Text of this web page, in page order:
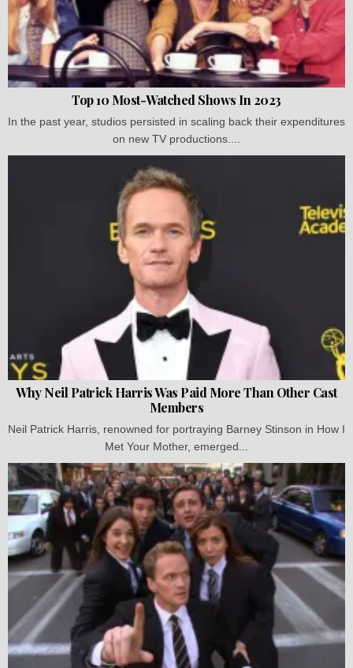
Top 10 Most-Watched Shows In 2023
In the past year, studios persisted in scaling back their expenditures
on new TV productions....
Why Neil Patrick Harris Was Paid More Than Other Cast
Members
Neil Patrick Harris, renowned for portraying Barney Stinson in How I
Met Your Mother, emerged...